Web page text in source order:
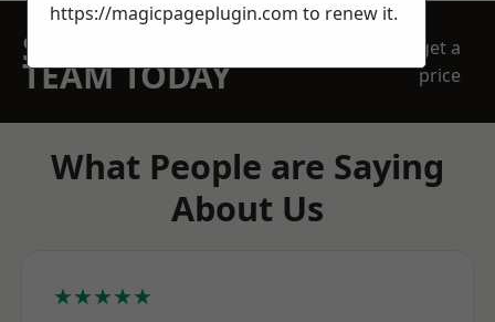
SPEAK WITH OUR
TEAM TODAY
get a
price
What People are Saying
About Us
★★★★★
https://magicpageplugin.com to renew it.